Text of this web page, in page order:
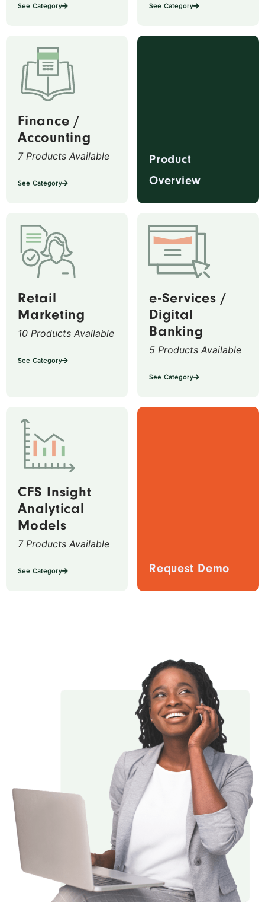
See Category See Category
Finance /
Accounting
7 Products Available
See Category
Product
Overview
Retail
Marketing
10 Products Available
See Category
e-Services /
Digital
Banking
5 Products Available
See Category
CFS Insight
Analytical
Models
7 Products Available
See Category Request Demo